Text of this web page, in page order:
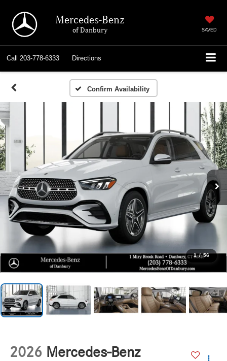
Mercedes-Benz
of Danbury SAVED
Call 203-778-6333 Directions
Confirm Availability
1 / 56
2026 Mercedes-Benz